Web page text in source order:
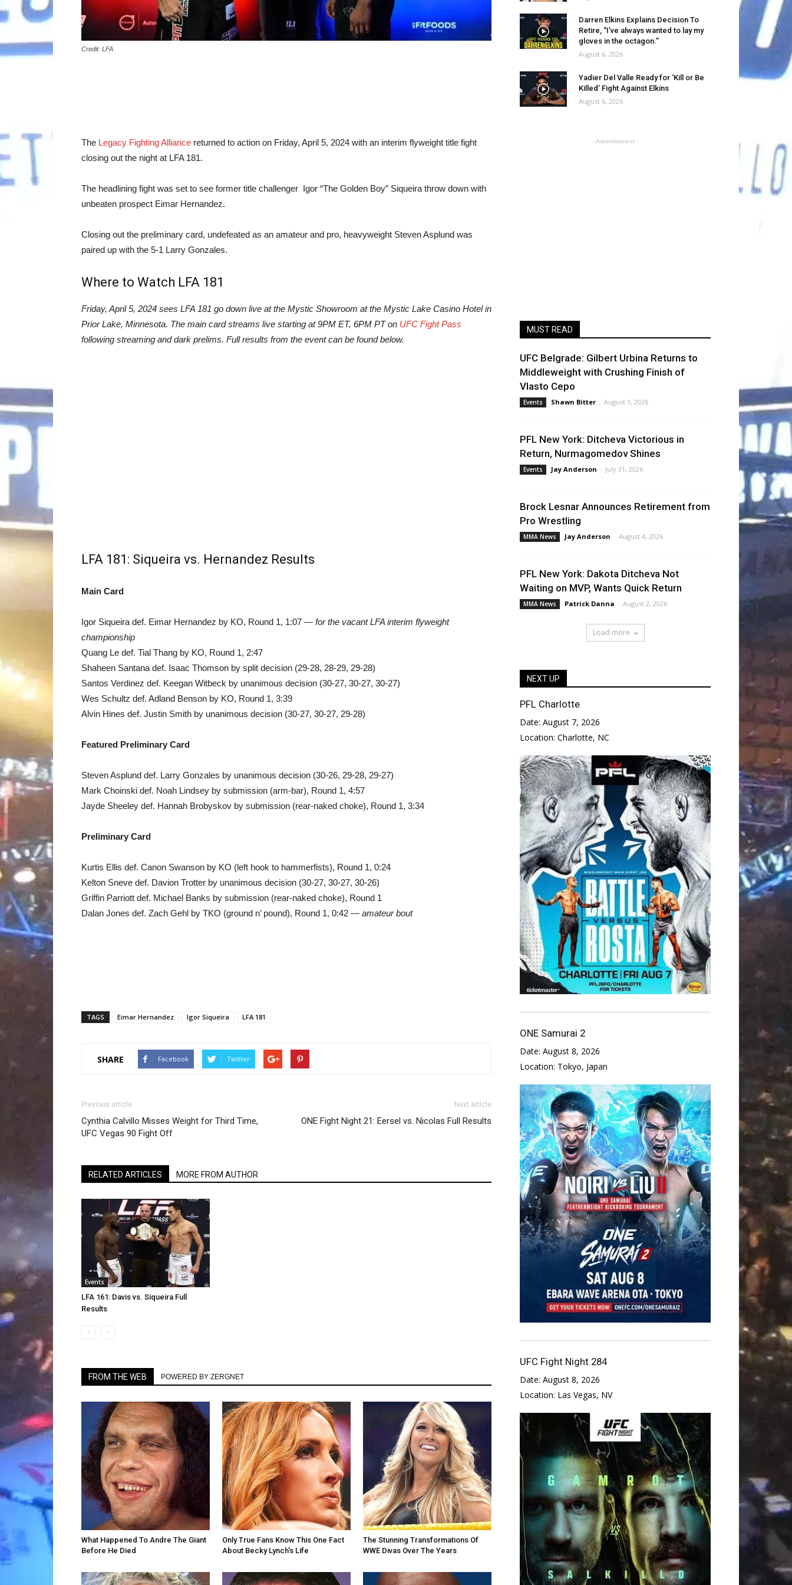
Credit: LFA
The Legacy Fighting Alliance returned to action on Friday, April 5, 2024 with an interim flyweight title fight
closing out the night at LFA 181.
The headlining fight was set to see former title challenger Igor “The Golden Boy” Siqueira throw down with
unbeaten prospect Eimar Hernandez.
Closing out the preliminary card, undefeated as an amateur and pro, heavyweight Steven Asplund was
paired up with the 5-1 Larry Gonzales.
Where to Watch LFA 181
Friday, April 5, 2024 sees LFA 181 go down live at the Mystic Showroom at the Mystic Lake Casino Hotel in
Prior Lake, Minnesota. The main card streams live starting at 9PM ET, 6PM PT on UFC Fight Pass
following streaming and dark prelims. Full results from the event can be found below.
LFA 181: Siqueira vs. Hernandez Results
Main Card
Igor Siqueira def. Eimar Hernandez by KO, Round 1, 1:07 — for the vacant LFA interim flyweight
championship
Quang Le def. Tial Thang by KO, Round 1, 2:47
Shaheen Santana def. Isaac Thomson by split decision (29-28, 28-29, 29-28)
Santos Verdinez def. Keegan Witbeck by unanimous decision (30-27, 30-27, 30-27)
Wes Schultz def. Adland Benson by KO, Round 1, 3:39
Alvin Hines def. Justin Smith by unanimous decision (30-27, 30-27, 29-28)
Featured Preliminary Card
Steven Asplund def. Larry Gonzales by unanimous decision (30-26, 29-28, 29-27)
Mark Choinski def. Noah Lindsey by submission (arm-bar), Round 1, 4:57
Jayde Sheeley def. Hannah Brobyskov by submission (rear-naked choke), Round 1, 3:34
Preliminary Card
Kurtis Ellis def. Canon Swanson by KO (left hook to hammerfists), Round 1, 0:24
Kelton Sneve def. Davion Trotter by unanimous decision (30-27, 30-27, 30-26)
Griffin Parriott def. Michael Banks by submission (rear-naked choke), Round 1
Dalan Jones def. Zach Gehl by TKO (ground n’ pound), Round 1, 0:42 — amateur bout
TAGS Eimar Hernandez Igor Siqueira LFA 181
SHARE Facebook Twitter
Previous article
Cynthia Calvillo Misses Weight for Third Time,
UFC Vegas 90 Fight Off
Next article
ONE Fight Night 21: Eersel vs. Nicolas Full Results
RELATED ARTICLES MORE FROM AUTHOR
Events
LFA 161: Davis vs. Siqueira Full
Results
FROM THE WEB POWERED BY ZERGNET
What Happened To Andre The Giant
Before He Died
Only True Fans Know This One Fact
About Becky Lynch's Life
The Stunning Transformations Of
WWE Divas Over The Years
Darren Elkins Explains Decision To
Retire, “I’ve always wanted to lay my
gloves in the octagon.”
August 6, 2026
Yadier Del Valle Ready for ‘Kill or Be
Killed’ Fight Against Elkins
August 6, 2026
- Advertisement -
MUST READ
UFC Belgrade: Gilbert Urbina Returns to
Middleweight with Crushing Finish of
Vlasto Cepo
Events Shawn Bitter - August 1, 2026
PFL New York: Ditcheva Victorious in
Return, Nurmagomedov Shines
Events Jay Anderson - July 31, 2026
Brock Lesnar Announces Retirement from
Pro Wrestling
MMA News Jay Anderson - August 4, 2026
PFL New York: Dakota Ditcheva Not
Waiting on MVP, Wants Quick Return
MMA News Patrick Danna - August 2, 2026
Load more
NEXT UP
PFL Charlotte
Date: August 7, 2026
Location: Charlotte, NC
ONE Samurai 2
Date: August 8, 2026
Location: Tokyo, Japan
UFC Fight Night 284
Date: August 8, 2026
Location: Las Vegas, NV